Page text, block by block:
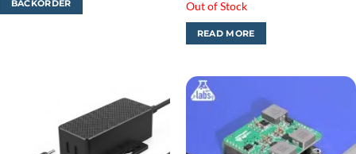
BACKORDER
Out of Stock
READ MORE